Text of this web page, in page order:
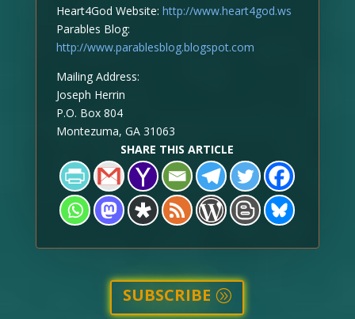
Heart4God Website: http://www.heart4god.ws
Parables Blog:
http://www.parablesblog.blogspot.com
Mailing Address:
Joseph Herrin
P.O. Box 804
Montezuma, GA 31063
SHARE THIS ARTICLE
SUBSCRIBE